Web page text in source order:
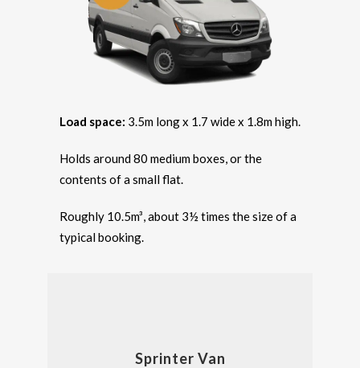
Load space: 3.5m long x 1.7 wide x 1.8m high.
Holds around 80 medium boxes, or the
contents of a small flat.
Roughly 10.5m³, about 3½ times the size of a
typical booking.
Sprinter Van